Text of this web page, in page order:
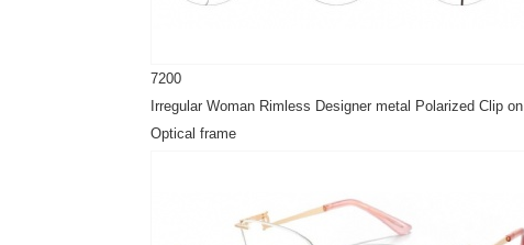
7200
Irregular Woman Rimless Designer metal Polarized Clip on
Optical frame